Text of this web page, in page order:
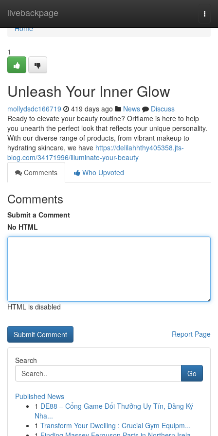
livebackpage
Home
Home
1
Unleash Your Inner Glow
mollydsdc166719 419 days ago News
Discuss
Ready to elevate your beauty routine? Oriflame is here to help
you unearth the perfect look that reflects your unique personality.
With our diverse range of products, from vibrant makeup to
hydrating skincare, we have https://delilahhthy405358.jts-
blog.com/34171996/illuminate-your-beauty
Comments
Who Upvoted
Comments
Submit a Comment
No HTML
HTML is disabled
Report Page
Search
Go
Published News
1 DE88 – Cổng Game Đổi Thưởng Uy Tín, Đăng Ký
Nha...
1 Transform Your Dwelling : Crucial Gym Equipm...